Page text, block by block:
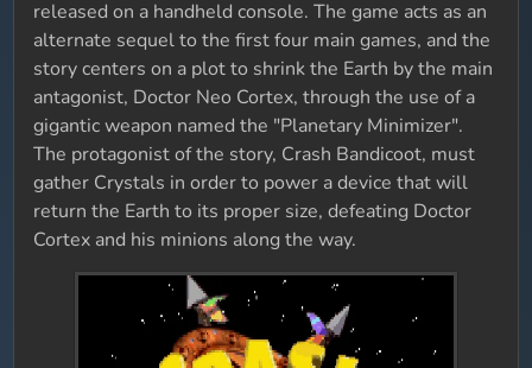
released on a handheld console. The game acts as an
alternate sequel to the first four main games, and the
story centers on a plot to shrink the Earth by the main
antagonist, Doctor Neo Cortex, through the use of a
gigantic weapon named the "Planetary Minimizer".
The protagonist of the story, Crash Bandicoot, must
gather Crystals in order to power a device that will
return the Earth to its proper size, defeating Doctor
Cortex and his minions along the way.